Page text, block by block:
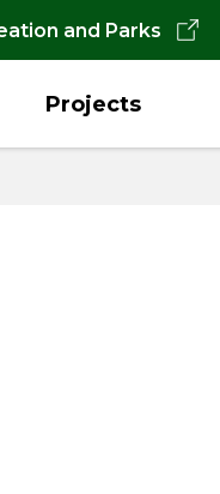
and Parks
Projects